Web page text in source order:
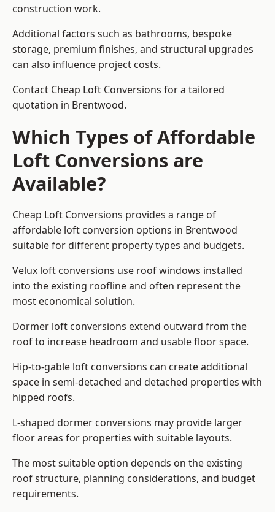
construction work.
Additional factors such as bathrooms, bespoke
storage, premium finishes, and structural upgrades
can also influence project costs.
Contact Cheap Loft Conversions for a tailored
quotation in Brentwood.
Which Types of Affordable
Loft Conversions are
Available?
Cheap Loft Conversions provides a range of
affordable loft conversion options in Brentwood
suitable for different property types and budgets.
Velux loft conversions use roof windows installed
into the existing roofline and often represent the
most economical solution.
Dormer loft conversions extend outward from the
roof to increase headroom and usable floor space.
Hip-to-gable loft conversions can create additional
space in semi-detached and detached properties with
hipped roofs.
L-shaped dormer conversions may provide larger
floor areas for properties with suitable layouts.
The most suitable option depends on the existing
roof structure, planning considerations, and budget
requirements.